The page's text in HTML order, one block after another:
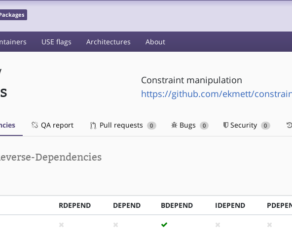
USE flags Architectures About
Constraint manipulation
https://github.com/ekmett/
QA report Pull requests 0 Bugs 0 Security 0
Dependencies
RDEPEND DEPEND BDEPEND IDEPEND